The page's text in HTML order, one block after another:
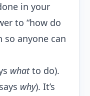
in your
to “how do
so anyone can
whatto do).
why). It’s